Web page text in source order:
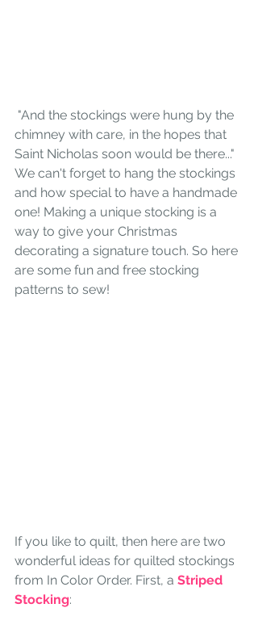
chimney with care, in the hopes that
Saint Nicholas soon would be there..."
We can't forget to hang the stockings
and how special to have a handmade
one! Making a unique stocking is a
way to give your Christmas
decorating a signature touch. So here
are some fun and free stocking
patterns to sew!
If you like to quilt, then here are two
wonderful ideas for quilted stockings
from In Color Order. First, a Striped
Stocking: